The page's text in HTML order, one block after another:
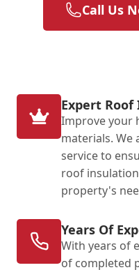
Call Us
Expert
Improve your
materials. We
service to
roof
property's
Years Of
With years of
of completed